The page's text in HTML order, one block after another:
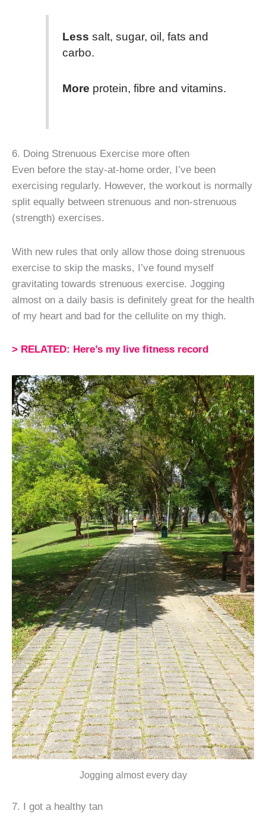
Less salt, sugar, oil, fats and
carbo.
More protein, fibre and vitamins.
6. Doing Strenuous Exercise more often
Even before the stay-at-home order, I’ve been
exercising regularly. However, the workout is normally
split equally between strenuous and non-strenuous
(strength) exercises.
With new rules that only allow those doing strenuous
exercise to skip the masks, I’ve found myself
gravitating towards strenuous exercise. Jogging
almost on a daily basis is definitely great for the health
of my heart and bad for the cellulite on my thigh.
> RELATED: Here’s my live fitness record
Jogging almost every day
7. I got a healthy tan